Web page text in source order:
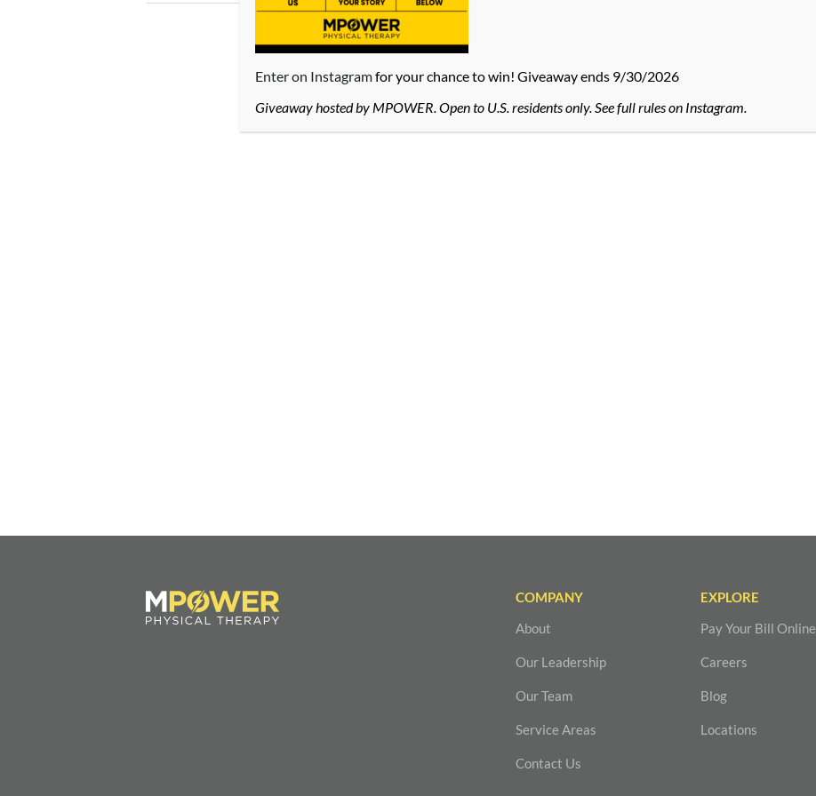
COMPANY
About
Our Leadership
Our Team
Service Areas
Contact Us
EXPLORE
Pay Your Bill Online
Careers
Blog
Locations
Enter on Instagramfor your chance to win! Giveaway ends 9/30/2026
Giveaway hosted by MPOWER. Open to U.S. residents only. See full rules on Instagram.